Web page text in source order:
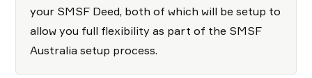
your SMSF Deed, both of which will be setup to
allow you full flexibility as part of the SMSF
Australia setup process.